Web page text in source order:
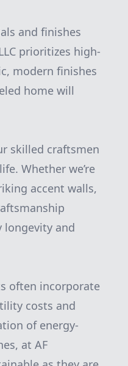
and finishes
prioritizes high-
modern finishes
home will
skilled craftsmen
Whether we’re
accent walls,
and
often incorporate
costs and
of energy-
at AF